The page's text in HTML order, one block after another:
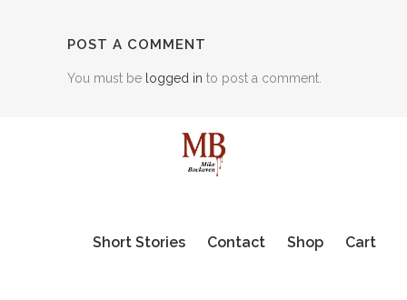
POST A COMMENT
You must be logged in to post a comment.
Short Stories Contact Shop Cart